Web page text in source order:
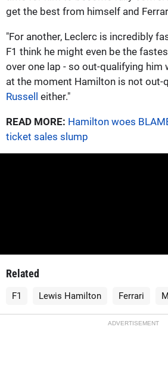
get the best from himself and
"For another, Leclerc is incredibly
F1 think he might even be the
over one lap - so out-qualifying him
at the moment Hamilton is not out-
Russell either."
READ MORE: Hamilton woes
ticket sales slump
Related
F1 Lewis Hamilton Ferrari
ADVERTISEMENT